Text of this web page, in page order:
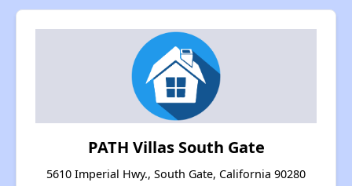
PATH Villas South Gate
5610 Imperial Hwy., South Gate, California 90280